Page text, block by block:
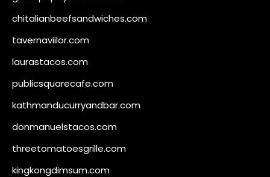
chitalianbeefsandwiches.com
tavernaviilor.com
laurastacos.com
publicsquarecafe.com
kathmanducurryandbar.com
donmanuelstacos.com
threetomatoesgrille.com
kingkongdimsum.com